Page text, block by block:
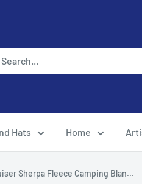
Hats Home
Sherpa Fleece Camping Blan...